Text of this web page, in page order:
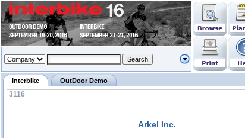
Interbike OutDoor Demo
3116
Arkel Inc.